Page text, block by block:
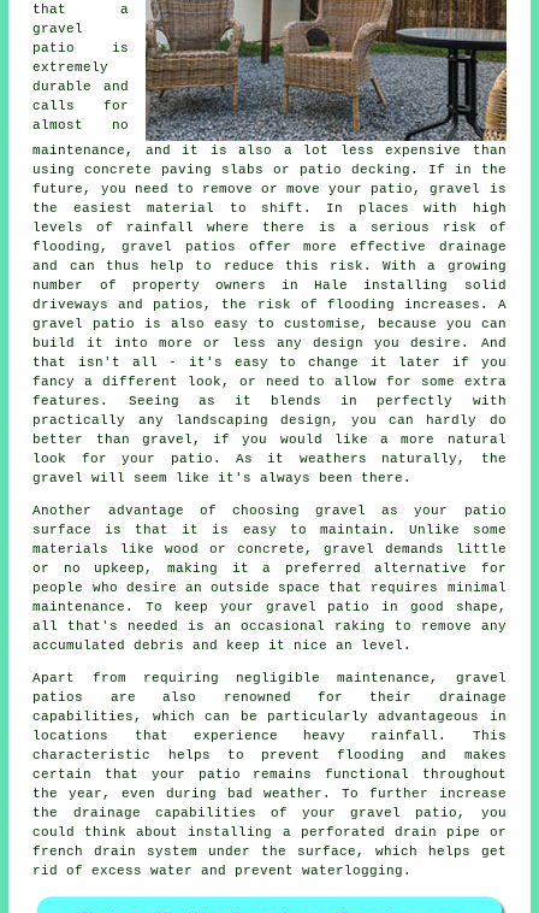
that a
gravel
patio is
extremely
durable and
calls for
almost no
maintenance, and it is also a lot less expensive than
using concrete paving slabs or patio decking. If in the
future, you need to remove or move your patio, gravel is
the easiest material to shift. In places with high
levels of rainfall where there is a serious risk of
flooding, gravel patios offer more effective drainage
and can thus help to reduce this risk. With a growing
number of property owners in Hale installing solid
driveways and patios, the risk of flooding increases. A
gravel patio is also easy to customise, because you can
build it into more or less any design you desire. And
that isn't all - it's easy to change it later if you
fancy a different look, or need to allow for some extra
features. Seeing as it blends in perfectly with
practically any landscaping design, you can hardly do
better than gravel, if you would like a more natural
look for your patio. As it weathers naturally, the
gravel will seem like it's always been there.
Another advantage of choosing gravel as your patio
surface is that it is easy to maintain. Unlike some
materials like wood or concrete, gravel demands little
or no upkeep, making it a preferred alternative for
people who desire an outside space that requires minimal
maintenance. To keep your gravel patio in good shape,
all that's needed is an occasional raking to remove any
accumulated debris and keep it nice an level.
Apart from requiring negligible maintenance, gravel
patios are also renowned for their drainage
capabilities, which can be particularly advantageous in
locations that experience heavy rainfall. This
characteristic helps to prevent flooding and makes
certain that your patio remains functional throughout
the year, even during bad weather. To further increase
the drainage capabilities of your gravel patio, you
could think about installing a perforated drain pipe or
french drain system under the surface, which helps get
rid of excess water and prevent waterlogging.